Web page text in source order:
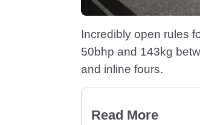
Incredibly open rules
50bhp and 143kg
and inline fours.
Read More